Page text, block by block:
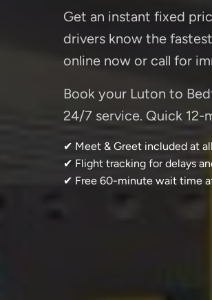
Get an instant fixed
drivers know the
online now or call for
Book your Luton to
24/7 service. Quick 12-
✔ Meet & Greet included at
✔ Flight tracking for delays
✔ Free 60-minute wait time